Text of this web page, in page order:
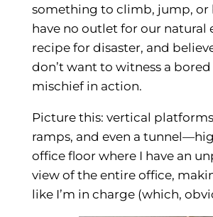
something to climb, jump, or
have no outlet for our natural
recipe for disaster, and
don’t want to witness a bored
mischief in action.
Picture this: vertical
ramps, and even a
office floor where I have an
view of the entire office,
like I’m in charge (which,